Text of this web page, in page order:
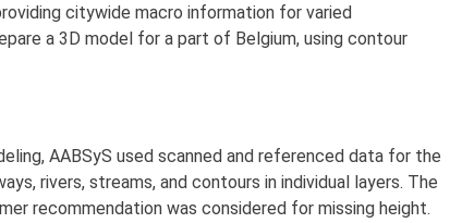
citywide macro information for varied
a 3D model for a part of Belgium, using contour
AABSyS used scanned and referenced data for the
rivers, streams, and contours in individual layers. The
recommendation was considered for missing height.